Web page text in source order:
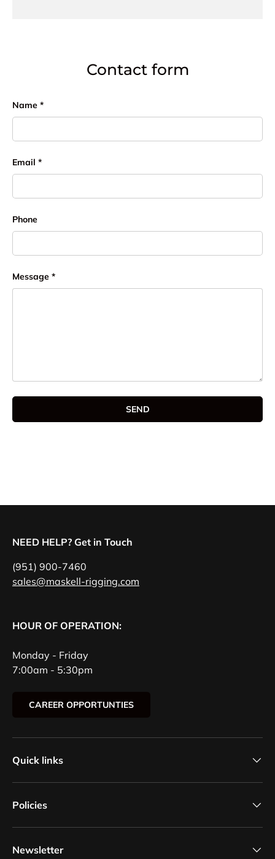
Contact form
Name
Email
Phone
Message
SEND
NEED HELP? Get in Touch
(951) 900-7460
sales@maskell-rigging.com
HOUR OF OPERATION:
Monday - Friday
7:00am - 5:30pm
CAREER OPPORTUNTIES
Quick links
Policies
Newsletter